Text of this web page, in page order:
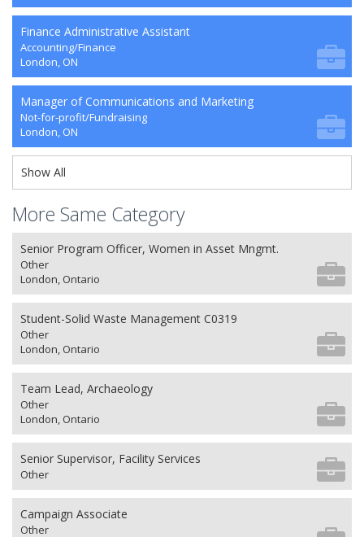
Finance Administrative Assistant
Accounting/Finance
London, ON
Manager of Communications and Marketing
Not-for-profit/Fundraising
London, ON
Show All
More Same Category
Senior Program Officer, Women in Asset Mngmt.
Other
London, Ontario
Student-Solid Waste Management C0319
Other
London, Ontario
Team Lead, Archaeology
Other
London, Ontario
Senior Supervisor, Facility Services
Other
Campaign Associate
Other